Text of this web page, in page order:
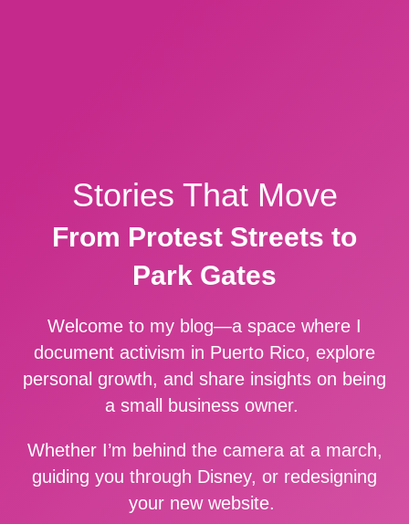
Stories That Move
From Protest Streets to
Park Gates
Welcome to my blog—a space where I
document activism in Puerto Rico, explore
personal growth, and share insights on being
a small business owner.
Whether I’m behind the camera at a march,
guiding you through Disney, or redesigning
your new website.